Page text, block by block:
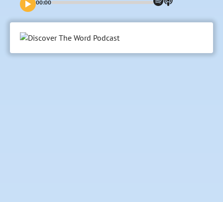
the early days of human history. And it involves what we
could call “My Three Sons.”
00:00